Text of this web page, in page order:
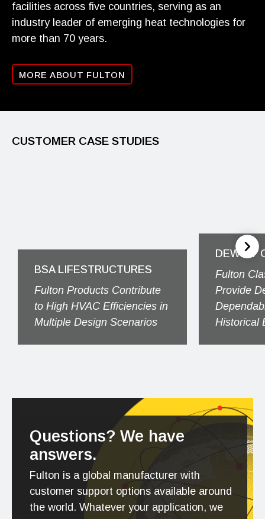
facilities across five countries, serving as an
industry leader of emerging heat technologies for
more than 70 years.
MORE ABOUT FULTON
CUSTOMER CASE STUDIES
BSA LIFESTRUCTURES
Fulton Products Contribute
to High HVAC Efficiencies in
Multiple Design Scenarios
DEWITT
Fulton
Provide
Historical
Questions? We have
answers.
Fulton is a global manufacturer with
customer support options available around
the world. Whatever your application, we